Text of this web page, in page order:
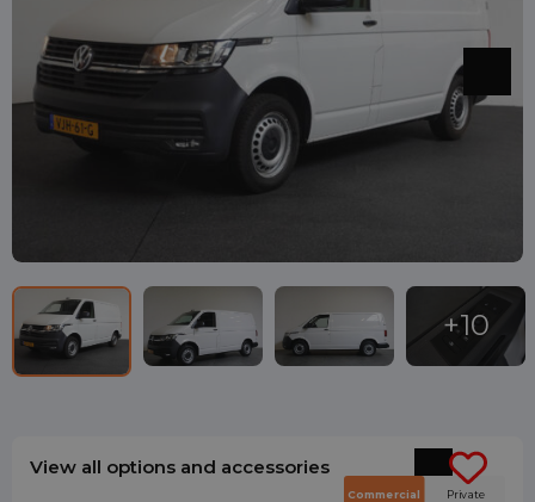
View all options and accessories
Commercial Private